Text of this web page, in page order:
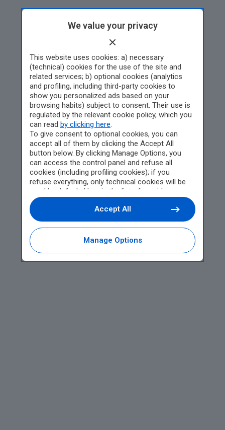
We value your privacy
This website uses cookies: a) necessary
(technical) cookies for the use of the site and
related services; b) optional cookies (analytics
and profiling, including third-party cookies to
show you personalized ads based on your
browsing habits) subject to consent. Their use is
regulated by the relevant cookie policy, which you
can read by clicking here.
To give consent to optional cookies, you can
accept all of them by clicking the Accept All
button below. By clicking Manage Options, you
can access the control panel and refuse all
cookies (including profiling cookies); if you
refuse everything, only technical cookies will be
used by default. Here is the list of
providers
Cookie consent will be stored and applied also to
the other websites of Editoriale Nazionale and
their subdomains. By expressing your choice on
this site, you will therefore not be asked again on
other Editoriale Nazionale websites that use the
same consent management platform (CMP). You
Manage Options
Accept All